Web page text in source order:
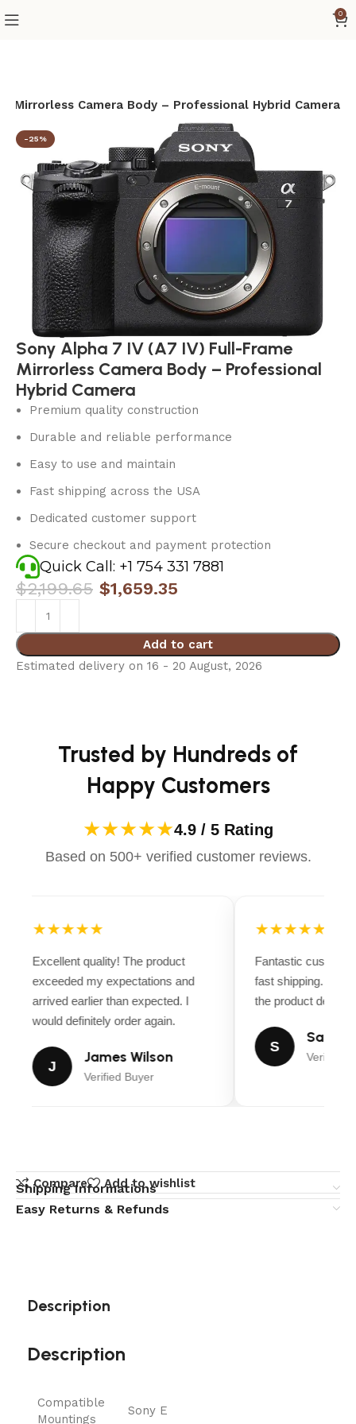
0
Mirrorless Camera Body – Professional Hybrid Camera
-25%
Sony Alpha 7 IV (A7 IV) Full-Frame
Mirrorless Camera Body – Professional
Hybrid Camera
Premium quality construction
Durable and reliable performance
Easy to use and maintain
Fast shipping across the USA
Dedicated customer support
Secure checkout and payment protection
Quick Call: +1 754 331 7881
$2,199.65 $1,659.35
Add to cart
Estimated delivery on 16 - 20 August, 2026
Trusted by Hundreds of
Happy Customers
★★★★★4.9 / 5 Rating
Based on 500+ verified customer reviews.
★★★★★
Excellent quality! The product
exceeded my expectations and
arrived earlier than expected. I
would definitely order again.
J
James Wilson
Verified Buyer
★★★★★
Fantastic
fast shipping.
the product
S
Sarah
Verified
Compare Add to wishlist
Shipping Informations
Easy Returns & Refunds
Description
Description
Compatible
Mountings
Sony E